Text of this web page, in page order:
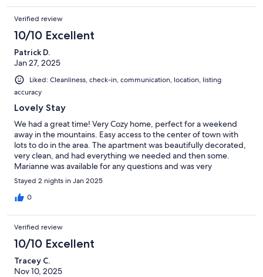
Verified review
10/10 Excellent
Patrick D.
Jan 27, 2025
Liked: Cleanliness, check-in, communication, location, listing
accuracy
Lovely Stay
We had a great time! Very Cozy home, perfect for a weekend
away in the mountains. Easy access to the center of town with
lots to do in the area. The apartment was beautifully decorated,
very clean, and had everything we needed and then some.
Marianne was available for any questions and was very
thoughtful. Great spot to venture out from to explore.
Stayed 2 nights in Jan 2025
0
Verified review
10/10 Excellent
Tracey C.
Nov 10, 2025